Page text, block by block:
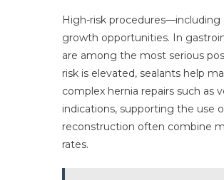
High-risk procedures—including
growth opportunities. In
are among the most serious
risk is elevated, sealants help
complex hernia repairs such as
indications, supporting the use
reconstruction often combine
rates.